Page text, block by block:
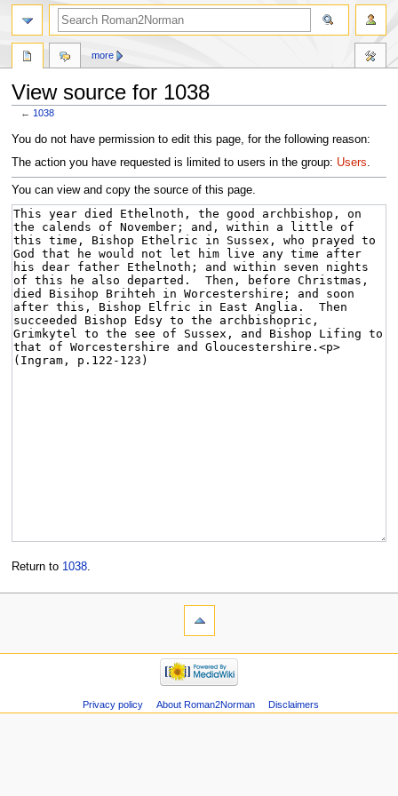
View source for 1038
← 1038
Jump
to
Jump
to
You do not have permission to edit this page, for the following reason:
The action you have requested is limited to users in the group: Users
You can view and copy the source of this page.
Return to 1038.
more
Privacy policy About Roman2Norman Disclaimers